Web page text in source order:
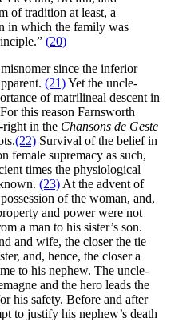
of tradition at least, a
in which the family was
(20)
since the inferior
(21)Yet the uncle-
of matrilineal descent in
this reason Farnsworth
right in the Chansons de Geste
(22) Survival of the belief in
female supremacy as such,
times the physiological
(23) At the advent of
of the woman, and,
and power were not
a man to his sister’s son.
and wife, the closer the tie
and, hence, the closer a
to his nephew. The uncle-
and the hero leads the
his safety. Before and after
to justify his nephew’s death